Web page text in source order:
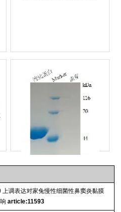
上调表达对家兔慢性细菌性鼻窦炎黏膜
article:11593